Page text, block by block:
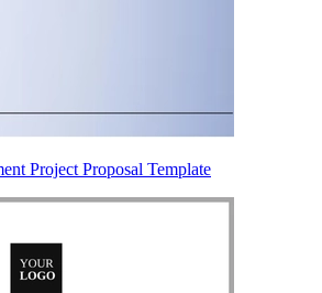
Project Proposal Template